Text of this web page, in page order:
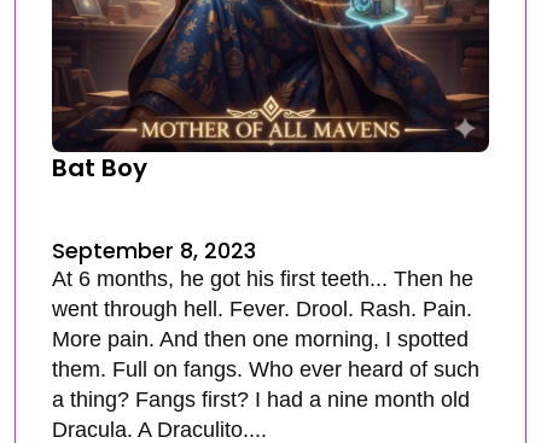
Bat Boy
September 8, 2023
At 6 months, he got his first teeth... Then he
went through hell. Fever. Drool. Rash. Pain.
More pain. And then one morning, I spotted
them. Full on fangs. Who ever heard of such
a thing? Fangs first? I had a nine month old
Dracula. A Draculito....